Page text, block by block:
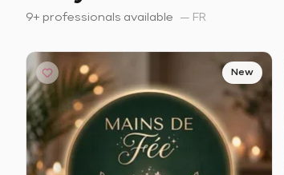
9+ professionals available — FR
New